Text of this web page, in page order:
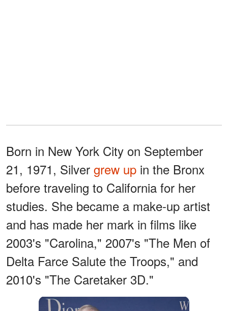
Born in New York City on September
21, 1971, Silver grew up in the Bronx
before traveling to California for her
studies. She became a make-up artist
and has made her mark in films like
2003's "Carolina," 2007's "The Men of
Delta Farce Salute the Troops," and
2010's "The Caretaker 3D."